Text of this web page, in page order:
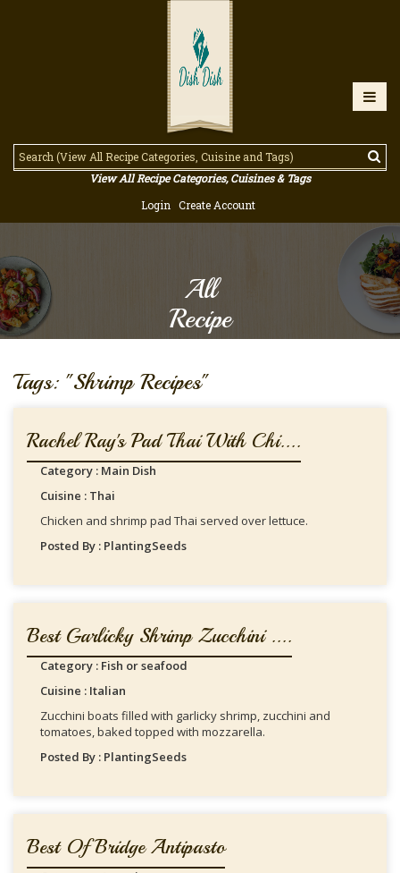
View All Recipe Categories, Cuisines & Tags
Login
Create Account
All
Recipe
Tags: "Shrimp Recipes"
Rachel Ray's Pad Thai With Chi....
Category : Main Dish
Cuisine : Thai
Chicken and shrimp pad Thai served over lettuce.
Posted By : PlantingSeeds
Best Garlicky Shrimp Zucchini ....
Category : Fish or seafood
Cuisine : Italian
Zucchini boats filled with garlicky shrimp, zucchini and
tomatoes, baked topped with mozzarella.
Posted By : PlantingSeeds
Best Of Bridge Antipasto